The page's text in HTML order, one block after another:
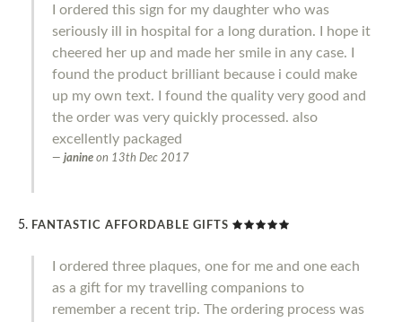
I ordered this sign for my daughter who was
seriously ill in hospital for a long duration. I hope it
cheered her up and made her smile in any case. I
found the product brilliant because i could make
up my own text. I found the quality very good and
the order was very quickly processed. also
excellently packaged
janine on 13th Dec 2017
FANTASTIC AFFORDABLE GIFTS
I ordered three plaques, one for me and one each
as a gift for my travelling companions to
remember a recent trip. The ordering process was